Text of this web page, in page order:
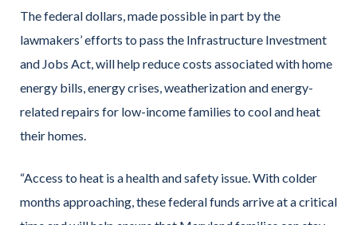
The federal dollars, made possible in part by the
lawmakers’ efforts to pass the Infrastructure Investment
and Jobs Act, will help reduce costs associated with home
energy bills, energy crises, weatherization and energy-
related repairs for low-income families to cool and heat
their homes.
“Access to heat is a health and safety issue. With colder
months approaching, these federal funds arrive at a critical